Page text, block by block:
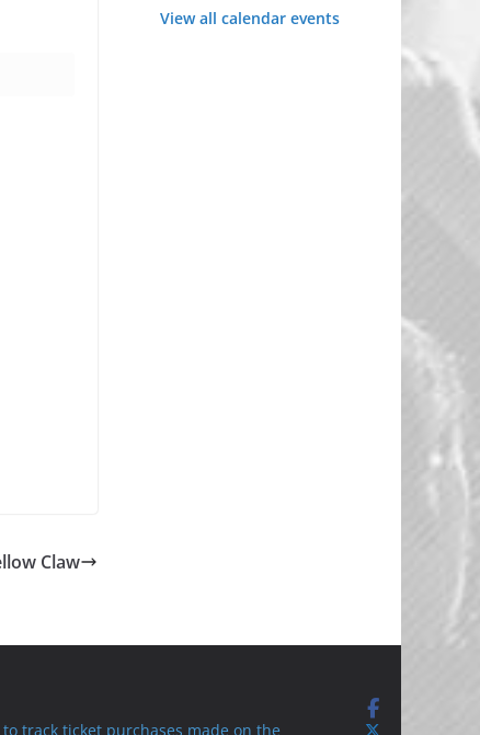
Claw
View all calendar events
track ticket purchases made on the